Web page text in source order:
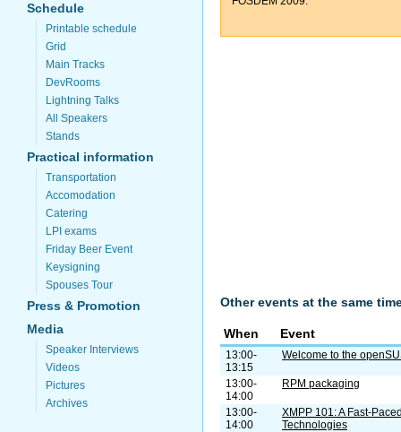
Schedule
Printable schedule
Grid
Main Tracks
DevRooms
Lightning Talks
All Speakers
Stands
Practical information
Transportation
Accomodation
Catering
LPI exams
Friday Beer Event
Keysigning
Spouses Tour
Press & Promotion
Media
Speaker Interviews
Videos
Pictures
Archives
Other events at the same
When Event
13:00-
13:15
Welcome to the
13:00-
14:00
RPM packaging
13:00-
14:00
XMPP 101: A Fast-
Technologies